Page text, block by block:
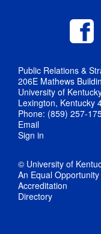
Public Relations &
206E Mathews
University of
Lexington, Kentucky
Phone: (859) 257-
Email
Sign in
© University of
An Equal
Accreditation
Directory